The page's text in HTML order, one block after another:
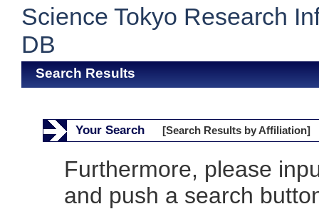
Science Tokyo Research
DB
Search Results
Your Search [Search Results by Affiliation]
Furthermore, please
and push a search